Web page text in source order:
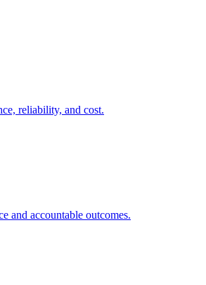
reliability, and cost.
and accountable outcomes.